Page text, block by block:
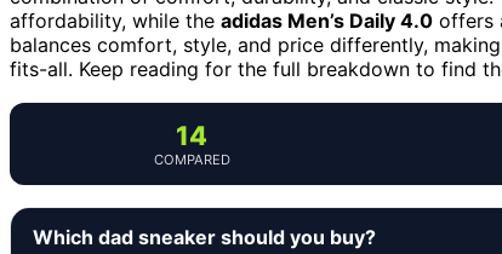
affordability, while the adidas Men’s Daily 4.0 offers
balances comfort, style, and price differently,
fits-all. Keep reading for the full breakdown to find
14
COMPARED
Which dad sneaker should you buy?